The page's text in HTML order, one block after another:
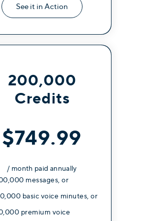
See it in Action
200,000
Credits
$749.99
/ month paid annually
messages, or
basic voice minutes, or
premium voice